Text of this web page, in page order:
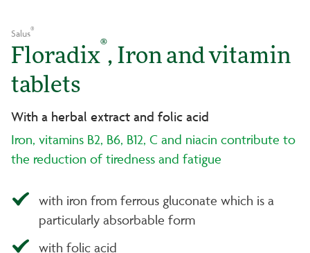
Salus®
Floradix®, Iron and vitamin
tablets
With a herbal extract and folic acid
Iron, vitamins B2, B6, B12, C and niacin contribute to
the reduction of tiredness and fatigue
with iron from ferrous gluconate which is a
particularly absorbable form
with folic acid